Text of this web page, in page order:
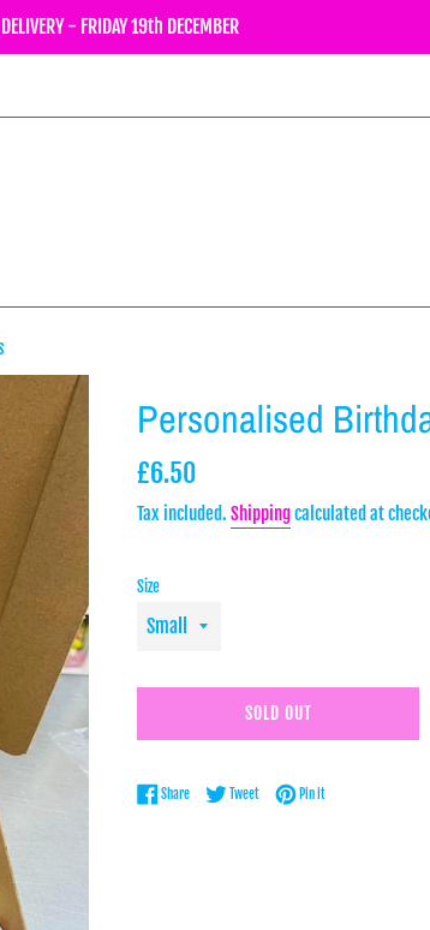
- FRIDAY 19th DECEMBER
Personalised
Regular
£6.50
Tax included. Shippingcalculated at
Size
SOLD OUT
ShareShare on Facebook
TweetTweet on Twitter
Pin itPin on Pinterest